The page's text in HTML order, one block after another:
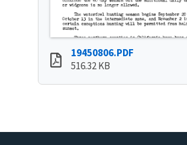
19450806.PDF
516.32 KB